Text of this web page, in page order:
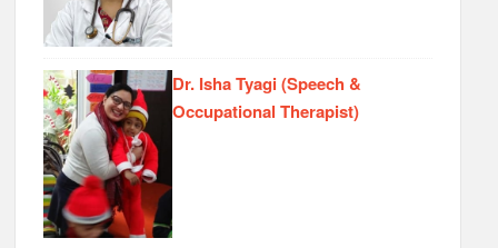
Dr. Isha Tyagi (Speech &
Occupational Therapist)